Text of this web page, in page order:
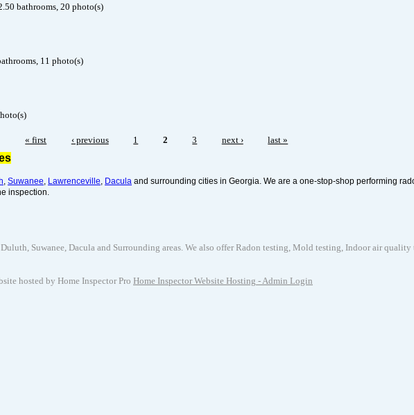
bathrooms, 20 photo(s)
11 photo(s)
« first ‹ previous 1 2 3 next › last »
, Suwanee, Lawrenceville, Dacula and surrounding cities in Georgia. We are a one-stop-shop performing
inspection.
Suwanee, Dacula and Surrounding areas. We also offer Radon testing, Mold testing, Indoor air
hosted by Home Inspector Pro Home Inspector Website Hosting - Admin Login